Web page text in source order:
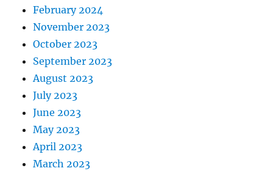
February 2024
November 2023
October 2023
September 2023
August 2023
July 2023
June 2023
May 2023
April 2023
March 2023